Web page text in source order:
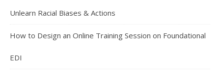
Unlearn Racial Biases & Actions
How to Design an Online Training Session on Foundational
EDI